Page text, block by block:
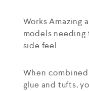
Works Amazing
models
side feel.
When
glue and tufts,